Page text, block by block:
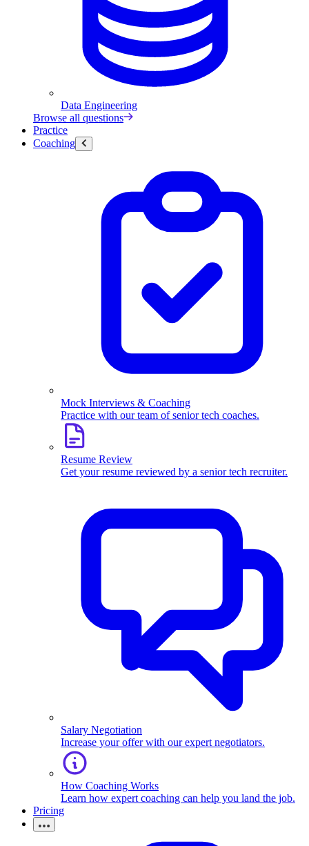
Data Engineering
Browse all questions
Practice
Coaching
Mock Interviews & Coaching
Practice with our team of senior tech coaches.
Resume Review
Get your resume reviewed by a senior tech recruiter.
Salary Negotiation
Increase your offer with our expert negotiators.
How Coaching Works
Learn how expert coaching can help you land the job.
Pricing